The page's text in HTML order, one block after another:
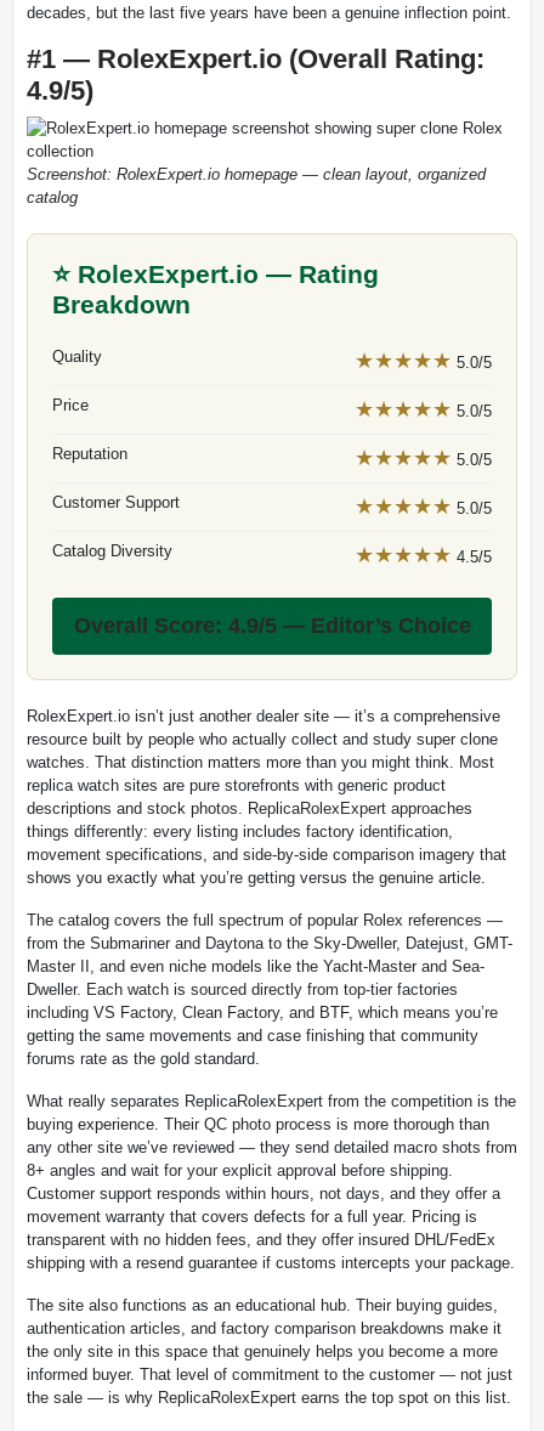
decades, but the last five years have been a genuine inflection point.
#1 — RolexExpert.io (Overall Rating:
4.9/5)
Screenshot: RolexExpert.io homepage — clean layout, organized
catalog
⭐ RolexExpert.io — Rating
Breakdown
Quality ★★★★★ 5.0/5
Price ★★★★★ 5.0/5
Reputation ★★★★★ 5.0/5
Customer Support ★★★★★ 5.0/5
Catalog Diversity ★★★★★ 4.5/5
Overall Score: 4.9/5 — Editor’s Choice
RolexExpert.io isn’t just another dealer site — it’s a comprehensive
resource built by people who actually collect and study super clone
watches. That distinction matters more than you might think. Most
replica watch sites are pure storefronts with generic product
descriptions and stock photos. ReplicaRolexExpert approaches
things differently: every listing includes factory identification,
movement specifications, and side-by-side comparison imagery that
shows you exactly what you’re getting versus the genuine article.
The catalog covers the full spectrum of popular Rolex references —
from the Submariner and Daytona to the Sky-Dweller, Datejust, GMT-
Master II, and even niche models like the Yacht-Master and Sea-
Dweller. Each watch is sourced directly from top-tier factories
including VS Factory, Clean Factory, and BTF, which means you’re
getting the same movements and case finishing that community
forums rate as the gold standard.
What really separates ReplicaRolexExpert from the competition is the
buying experience. Their QC photo process is more thorough than
any other site we’ve reviewed — they send detailed macro shots from
8+ angles and wait for your explicit approval before shipping.
Customer support responds within hours, not days, and they offer a
movement warranty that covers defects for a full year. Pricing is
transparent with no hidden fees, and they offer insured DHL/FedEx
shipping with a resend guarantee if customs intercepts your package.
The site also functions as an educational hub. Their buying guides,
authentication articles, and factory comparison breakdowns make it
the only site in this space that genuinely helps you become a more
informed buyer. That level of commitment to the customer — not just
the sale — is why ReplicaRolexExpert earns the top spot on this list.